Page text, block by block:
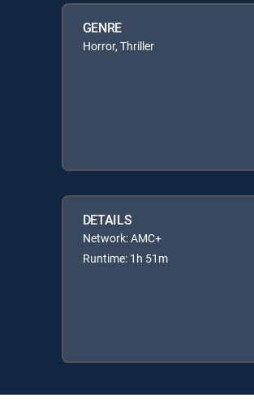
GENRE
Horror, Thriller
DETAILS
Network: AMC+
Runtime: 1h 51m